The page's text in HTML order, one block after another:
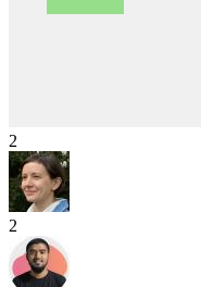
2
2